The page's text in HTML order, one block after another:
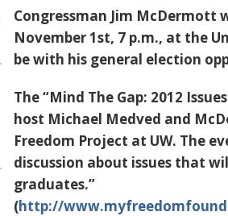
Congressman Jim
November 1st, 7 p.m., at the
be with his general election
The “Mind The Gap: 2012
host Michael Medved and
Freedom Project at UW. The
discussion about issues that
graduates.”
(http://